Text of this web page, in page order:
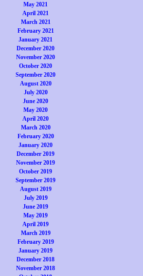
May 2021
April 2021
March 2021
February 2021
January 2021
December 2020
November 2020
October 2020
September 2020
August 2020
July 2020
June 2020
May 2020
April 2020
March 2020
February 2020
January 2020
December 2019
November 2019
October 2019
September 2019
August 2019
July 2019
June 2019
May 2019
April 2019
March 2019
February 2019
January 2019
December 2018
November 2018